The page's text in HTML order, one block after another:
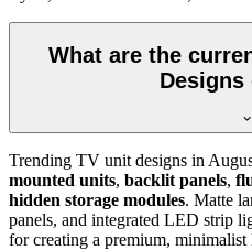
What are the
Designs
Trending TV unit designs in
mounted units, backlit panels,
hidden storage modules. Matte
panels, and integrated LED strip
for creating a premium, minimalist